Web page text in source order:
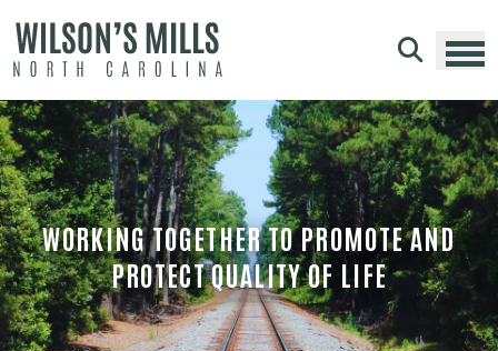
WORKING TOGETHER TO PROMOTE AND
PROTECT QUALITY OF LIFE